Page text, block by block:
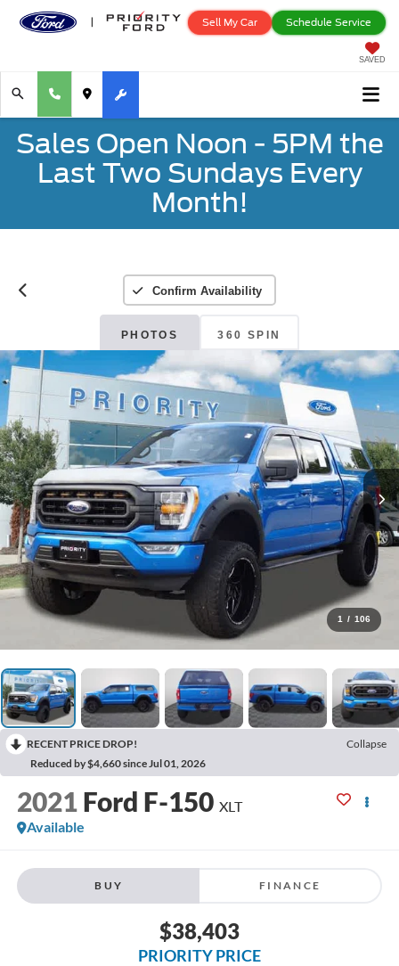
Schedule Service
Sell My Car
SAVED
Sales Open Noon - 5PM the
Last Two Sundays Every
Month!
Confirm Availability
PHOTOS 360 SPIN
1 / 106
RECENT PRICE DROP!
Collapse
Reduced by $4,660 since Jul 01, 2026
2021 Ford F-150 XLT
Available
BUY FINANCE
$38,403
PRIORITY PRICE